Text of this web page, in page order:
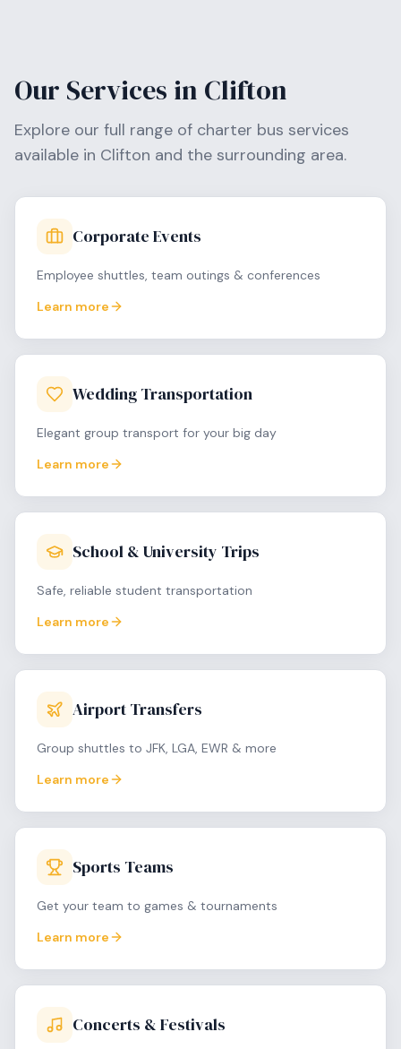
Our Services in Clifton
Explore our full range of charter bus services
available in Clifton and the surrounding area.
Corporate Events
Employee shuttles, team outings & conferences
Learn more
Wedding Transportation
Elegant group transport for your big day
Learn more
School & University Trips
Safe, reliable student transportation
Learn more
Airport Transfers
Group shuttles to JFK, LGA, EWR & more
Learn more
Sports Teams
Get your team to games & tournaments
Learn more
Concerts & Festivals